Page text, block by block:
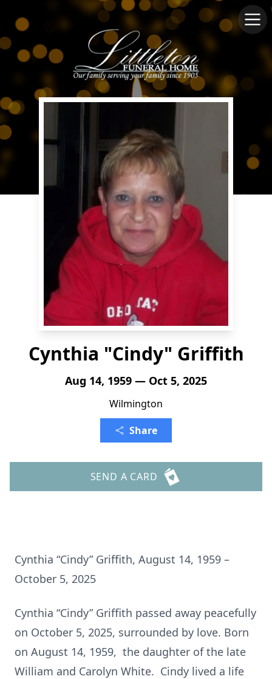
Cynthia "Cindy" Griffith
Aug 14, 1959 — Oct 5, 2025
Wilmington
Share
SEND A CARD
Cynthia “Cindy” Griffith, August 14, 1959 –
October 5, 2025
Cynthia “Cindy” Griffith passed away peacefully
on October 5, 2025, surrounded by love. Born
on August 14, 1959, the daughter of the late
William and Carolyn White. Cindy lived a life